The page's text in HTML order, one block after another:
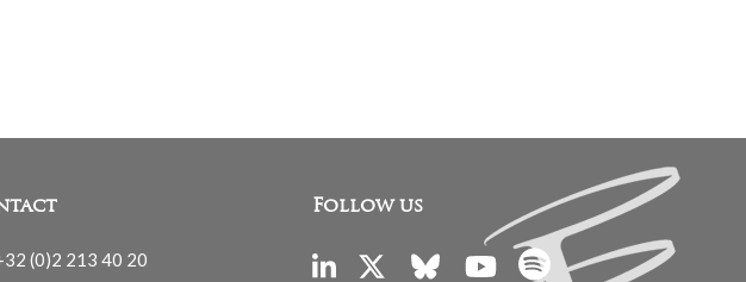
(0)2 213 40 20
Follow us